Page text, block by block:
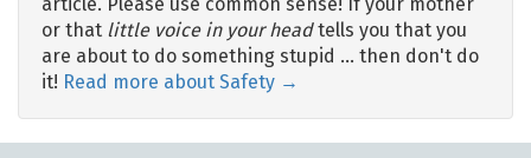
article. Please use common sense! If your mother
or that little voice in your headtells you that you
are about to do something stupid … then don't do
it! Read more about Safety →